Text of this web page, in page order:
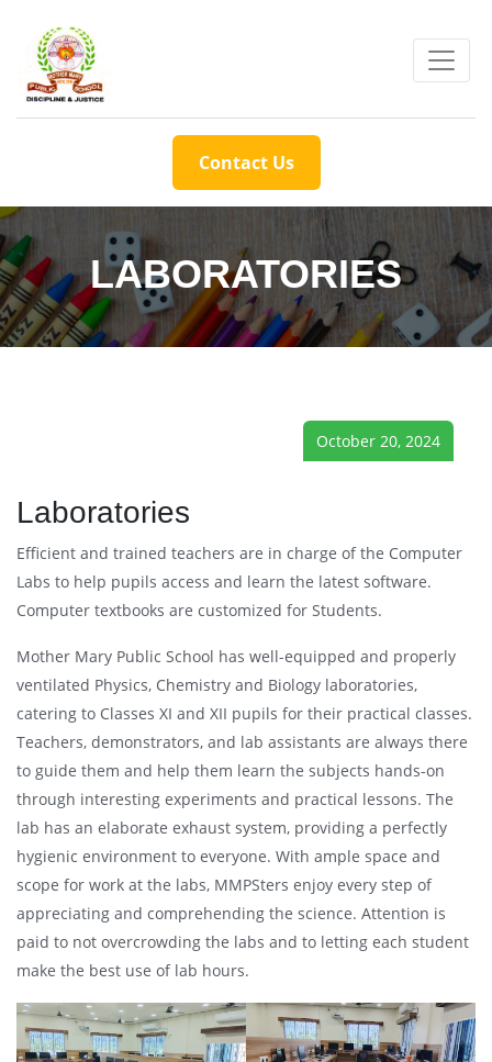
Contact Us
LABORATORIES
October 20, 2024
Laboratories
Efficient and trained teachers are in charge of the Computer
Labs to help pupils access and learn the latest software.
Computer textbooks are customized for Students.
Mother Mary Public School has well-equipped and properly
ventilated Physics, Chemistry and Biology laboratories,
catering to Classes XI and XII pupils for their practical classes.
Teachers, demonstrators, and lab assistants are always there
to guide them and help them learn the subjects hands-on
through interesting experiments and practical lessons. The
lab has an elaborate exhaust system, providing a perfectly
hygienic environment to everyone. With ample space and
scope for work at the labs, MMPSters enjoy every step of
appreciating and comprehending the science. Attention is
paid to not overcrowding the labs and to letting each student
make the best use of lab hours.